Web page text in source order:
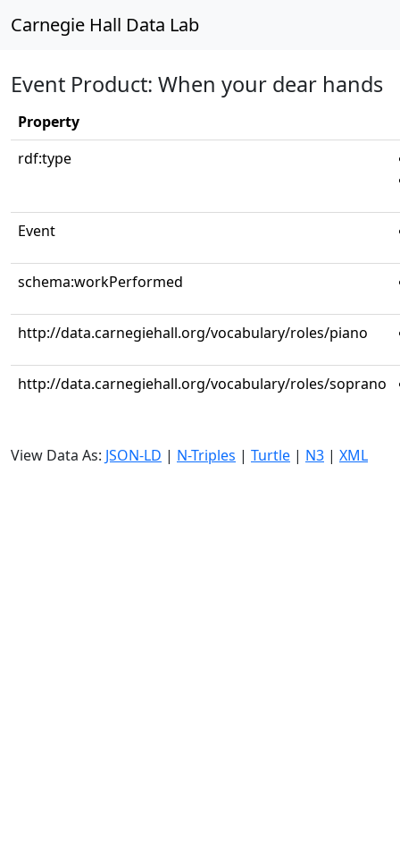
Carnegie Hall Data Lab
Event Product: When your dear hands
Property
rdf:type
Event
schema:workPerformed
http://data.carnegiehall.org/vocabulary/roles/piano
http://data.carnegiehall.org/vocabulary/roles/soprano
View Data As: JSON-LD | N-Triples | Turtle | N3 | XML